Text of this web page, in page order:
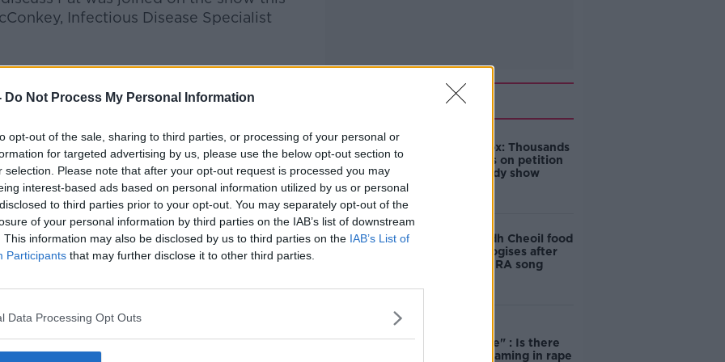
Do Not Process My Personal Information
opt-out of the sale, sharing to third parties, or processing of your personal or
for targeted advertising by us, please use the below opt-out section to
selection. Please note that after your opt-out request is processed you may
interest-based ads based on personal information utilized by us or personal
to third parties prior to your opt-out. You may separately opt-out of the
of your personal information by third parties on the IAB’s list of downstream
This information may also be disclosed by us to third parties on the IAB’s List of
Participants that may further disclose it to other third parties.
Data Processing Opt Outs
Infectious Disease Specialist
.
on the Newstalk App.
#AD
live on
Related
Amanda Knox: Thousands
of signatures on petition
to axe comedy show
Belfast Fleadh Cheoil food
vendor apologises after
playing pro-IRA song
unacceptable" : Is there
still victim blaming in rape